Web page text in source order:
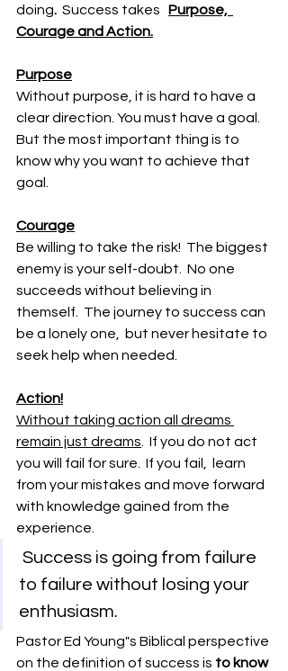
doing. Success takes Purpose,
Courage and Action.
Purpose
Without purpose, it is hard to have a
clear direction. You must have a goal.
But the most important thing is to
know why you want to achieve that
goal.
Courage
Be willing to take the risk!  The biggest
enemy is your self-doubt.  No one
succeeds without believing in
themself.  The journey to success can
be a lonely one,  but never hesitate to
seek help when needed.
Action!
Without taking action all dreams
remain just dreams .  If you do not act
you will fail for sure.  If you fail,  learn
from your mistakes and move forward
with knowledge gained from the
experience.
to failure without losing your
enthusiasm.
Pastor Ed Young"s Biblical perspective
on the definition of success is to know